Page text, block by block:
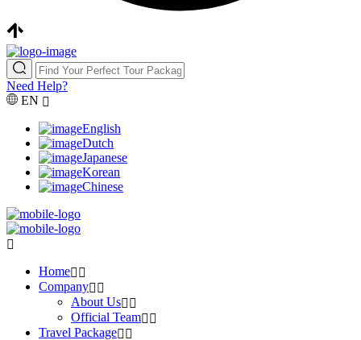
Need Help?
EN
English
Dutch
Japanese
Korean
Chinese
Home
Company
About Us
Official Team
Travel Package